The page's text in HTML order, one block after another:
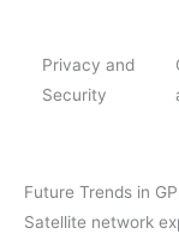
Privacy and
Security
Future Trends in
Satellite network